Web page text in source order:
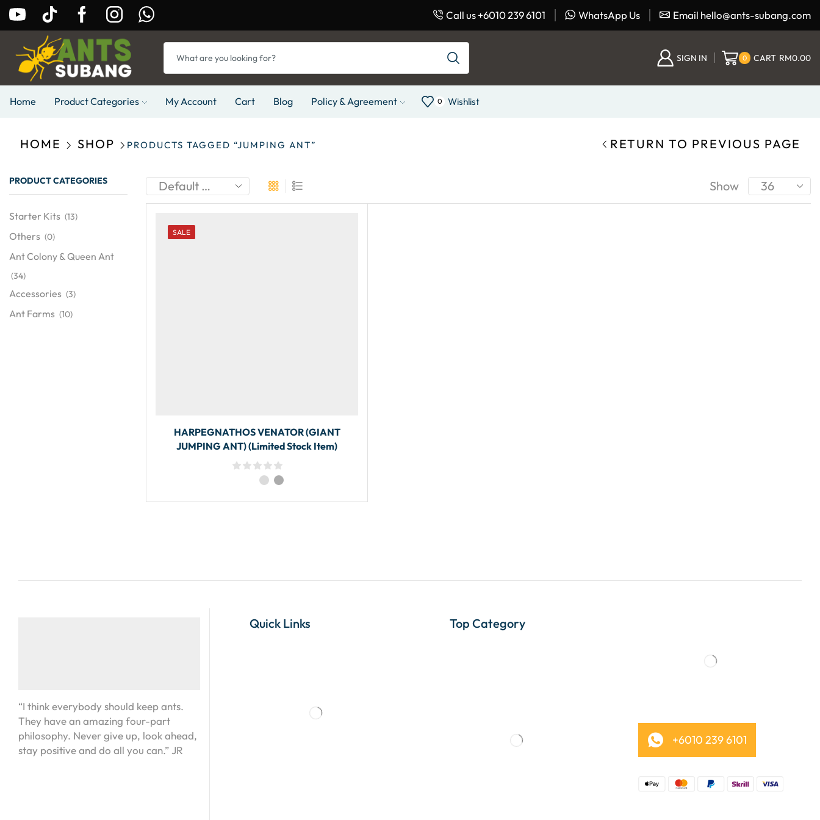
Call us +6010 239 6101 WhatsApp Us Email hello@ants-subang.com
SIGN IN 0 CART RM0.00
Home Product Categories My Account Cart Blog Policy & Agreement 0 Wishlist
HOME SHOP PRODUCTS TAGGED “JUMPING ANT” RETURN TO PREVIOUS PAGE
Show
SALE
HARPEGNATHOS VENATOR (GIANT
JUMPING ANT) (Limited Stock Item)
PRODUCT CATEGORIES
Starter Kits (13)
Others (0)
Ant Colony & Queen Ant
(34)
Accessories (3)
Ant Farms (10)
“I think everybody should keep ants.
They have an amazing four-part
philosophy. Never give up, look ahead,
stay positive and do all you can.” JR
Quick Links Top Category
+6010 239 6101